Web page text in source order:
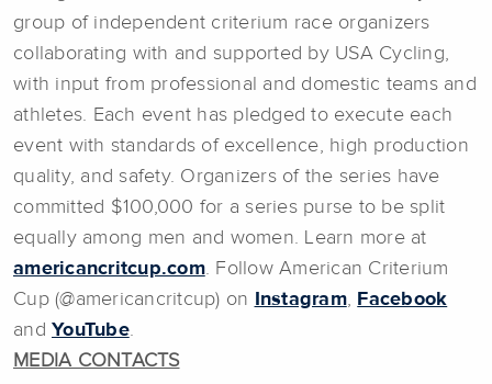
group of independent criterium race organizers
collaborating with and supported by USA Cycling,
with input from professional and domestic teams and
athletes. Each event has pledged to execute each
event with standards of excellence, high production
quality, and safety. Organizers of the series have
committed $100,000 for a series purse to be split
equally among men and women. Learn more at
americancritcup.com. Follow American Criterium
Cup (@americancritcup) on
Instagram, Facebook
and YouTube.
MEDIA CONTACTS